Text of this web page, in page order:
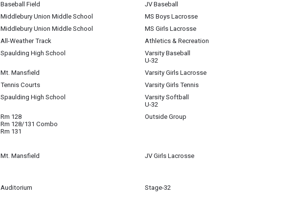
Baseball Field
JV Baseball
Middlebury Union Middle School
MS Boys Lacrosse
Middlebury Union Middle School
MS Girls Lacrosse
All-Weather Track
Athletics & Recreation
Spaulding High School
Varsity Baseball
U-32
Mt. Mansfield
Varsity Girls Lacrosse
Tennis Courts
Varsity Girls Tennis
Spaulding High School
Varsity Softball
U-32
Rm 128
Rm 128/131 Combo
Rm 131
Outside Group
Mt. Mansfield
JV Girls Lacrosse
Auditorium
Stage-32